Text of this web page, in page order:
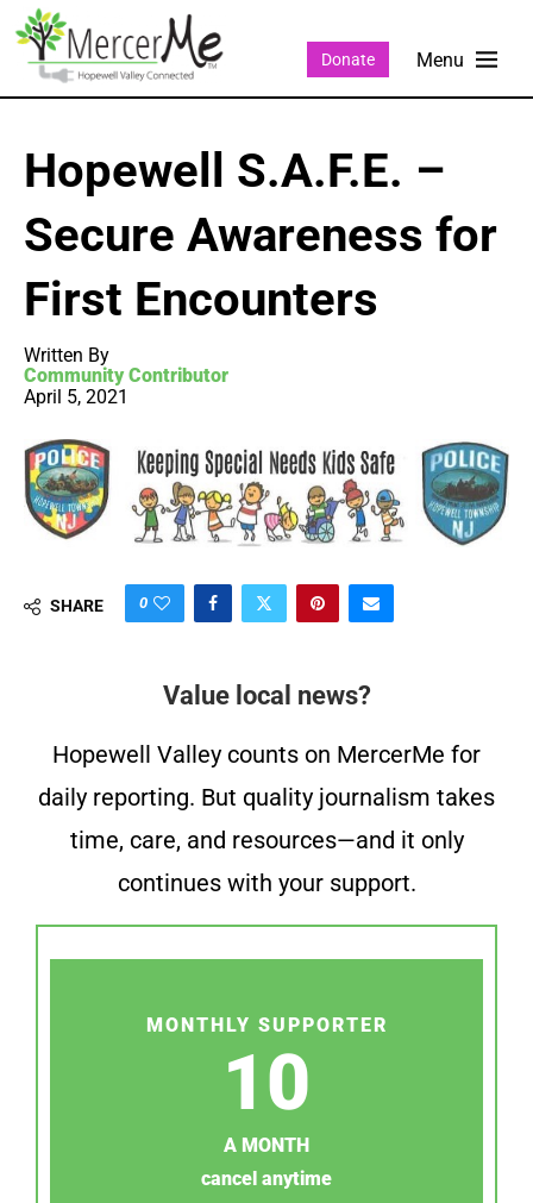
Donate
Hopewell S.A.F.E. –
Secure Awareness for
First Encounters
Written By
Community Contributor
April 5, 2021
SHARE 0
Value local news?
Hopewell Valley counts on MercerMe for
daily reporting. But quality journalism takes
time, care, and resources—and it only
continues with your support.
MONTHLY SUPPORTER
10
A MONTH
cancel anytime